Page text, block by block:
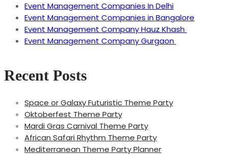
Event Management Companies In Delhi
Event Management Companies in Bangalore
Event Management Company Hauz Khash
Event Management Company Gurgaon
Recent Posts
Space or Galaxy Futuristic Theme Party
Oktoberfest Theme Party
Mardi Gras Carnival Theme Party
African Safari Rhythm Theme Party
Mediterranean Theme Party Planner